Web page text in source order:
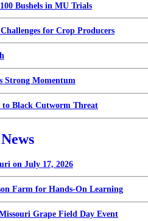
Bushels in MU Trials
for Crop Producers
Strong Momentum
to Black Cutworm Threat
on July 17, 2026
Farm for Hands-On Learning
Grape Field Day Event